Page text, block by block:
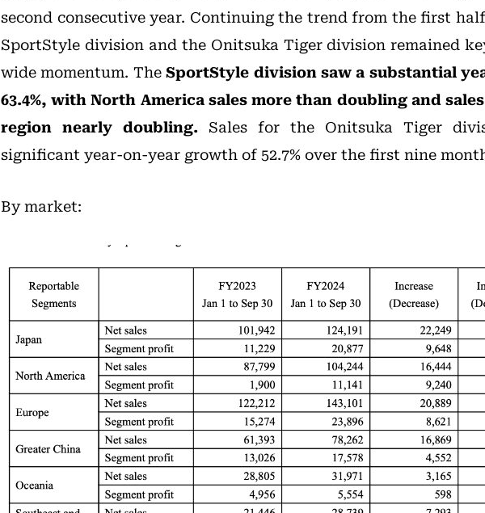
second consecutive year. Continuing the trend from the first
SportStyle division and the Onitsuka Tiger division remained
wide momentum. TheSportStyle division saw a substantial
63.4%, with North America sales more than doubling and
region nearly doubling. Sales for the Onitsuka Tiger
significant year-on-year growth of 52.7% over the first nine
By market: